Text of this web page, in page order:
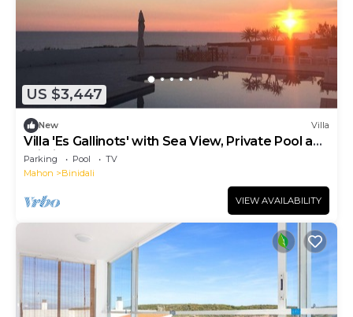
US $3,447
New Villa
Villa 'Es Gallinots' with Sea View, Private Pool and
Wi-Fi
Parking Pool
TV
Mahon
Binidali
VIEW AVAILABILITY